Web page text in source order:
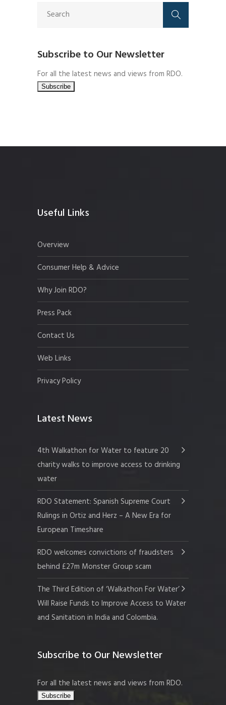
Subscribe to Our Newsletter
For all the latest news and views from RDO.
Useful Links
Overview
Consumer Help & Advice
Why Join RDO?
Press Pack
Contact Us
Web Links
Privacy Policy
Latest News
4th Walkathon for Water to feature 20
charity walks to improve access to drinking
water
RDO Statement: Spanish Supreme Court
Rulings in Ortiz and Herz – A New Era for
European Timeshare
RDO welcomes convictions of fraudsters
behind £27m Monster Group scam
The Third Edition of ‘Walkathon For Water’
Will Raise Funds to Improve Access to Water
and Sanitation in India and Colombia.
Subscribe to Our Newsletter
For all the latest news and views from RDO.